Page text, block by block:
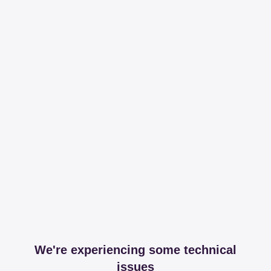
We're experiencing some technical
issues